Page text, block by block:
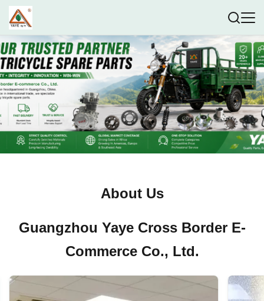
About Us
Guangzhou Yaye Cross Border E-
Commerce Co., Ltd.